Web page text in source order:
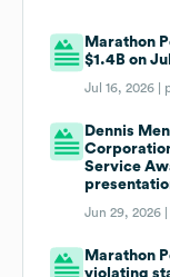
Marathon
$1.4B on
Jul 16, 2026 |
Dennis
Service
Jun 29, 2026
Marathon
violating